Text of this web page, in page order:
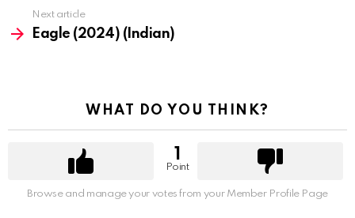
Next article
Eagle (2024) (Indian)
WHAT DO YOU THINK?
1
Point
Browse and manage your votes from your Member Profile Page